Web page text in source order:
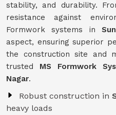
stability, and durability.
resistance against
Formwork systems in
aspect, ensuring superior
the construction site and
trusted MS Formwork
Nagar.
Robust construction in
heavy loads